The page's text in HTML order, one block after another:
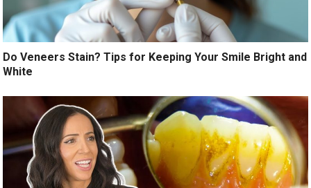
Do Veneers Stain? Tips for Keeping Your Smile Bright and
White